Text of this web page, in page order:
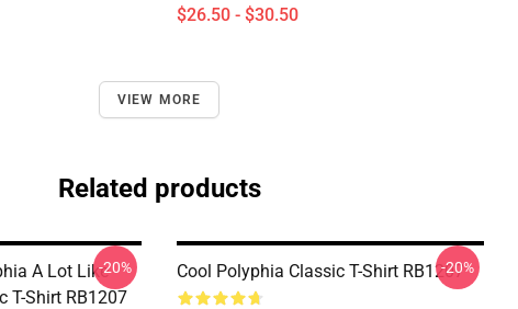
$26.50 - $30.50
VIEW MORE
Related products
A Lot Like
T-Shirt RB1207
-20% Cool Polyphia Classic T-Shirt RB1207
-20%